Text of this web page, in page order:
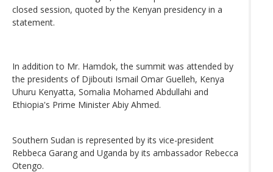
closed session, quoted by the Kenyan presidency in a
statement.
In addition to Mr. Hamdok, the summit was attended by
the presidents of Djibouti Ismail Omar Guelleh, Kenya
Uhuru Kenyatta, Somalia Mohamed Abdullahi and
Ethiopia's Prime Minister Abiy Ahmed.
Southern Sudan is represented by its vice-president
Rebbeca Garang and Uganda by its ambassador Rebecca
Otengo.